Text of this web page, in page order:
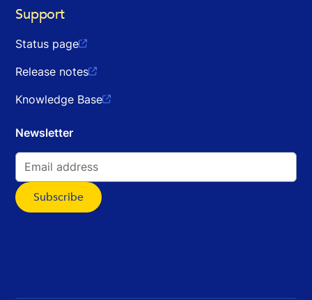
Support
Status page
Release notes
Knowledge Base
Newsletter